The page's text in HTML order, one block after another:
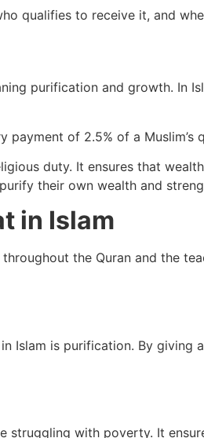
qualifies to receive it, and
purification and growth. In
of 2.5% of a
duty. It ensures that
their own wealth and
in Islam
the Quran and the
Islam is purification. By
with poverty. It